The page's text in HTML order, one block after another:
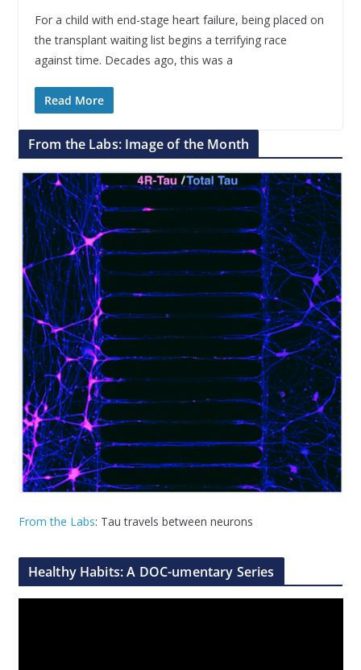
For a child with end-stage heart failure, being placed on
the transplant waiting list begins a terrifying race
against time. Decades ago, this was a
Read More
From the Labs: Image of the Month
From the Labs: Tau travels between neurons
Healthy Habits: A DOC-umentary Series